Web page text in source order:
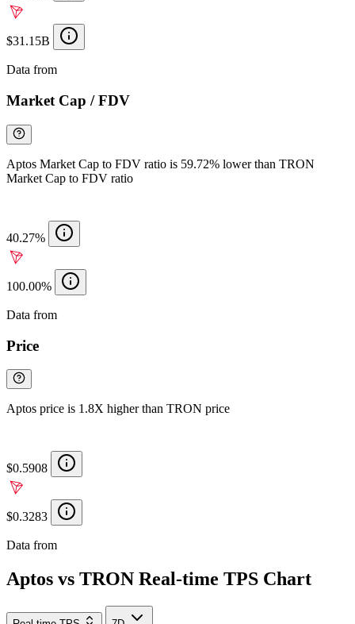
$31.15B
Data from
Market Cap / FDV
Aptos Market Cap to FDV ratio is 59.72% lower than TRON
Market Cap to FDV ratio
40.27%
100.00%
Data from
Price
Aptos price is 1.8X higher than TRON price
$0.5908
$0.3283
Data from
Aptos vs TRON Real-time TPS Chart